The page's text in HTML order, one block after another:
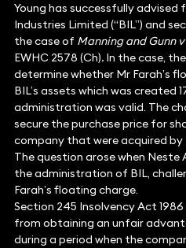
Young has successfully
Industries Limited (“BIL”) and
the case of Manning and Gunn
EWHC 2578 (Ch). In the case,
determine whether Mr Farah’s
BIL’s assets which was created
administration was valid. The
secure the purchase price for
company that were acquired by
The question arose when Neste
the administration of BIL,
Farah’s floating charge.
Section 245 Insolvency Act
from obtaining an unfair
during a period when the